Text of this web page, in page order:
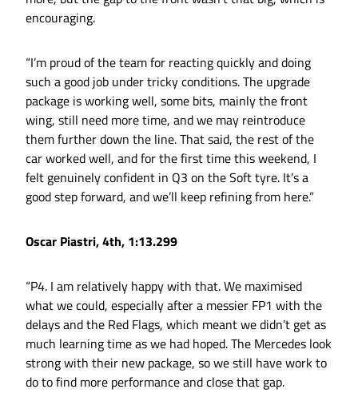
encouraging.
“I’m proud of the team for reacting quickly and doing
such a good job under tricky conditions. The upgrade
package is working well, some bits, mainly the front
wing, still need more time, and we may reintroduce
them further down the line. That said, the rest of the
car worked well, and for the first time this weekend, I
felt genuinely confident in Q3 on the Soft tyre. It’s a
good step forward, and we’ll keep refining from here.”
Oscar Piastri, 4th, 1:13.299
“P4. I am relatively happy with that. We maximised
what we could, especially after a messier FP1 with the
delays and the Red Flags, which meant we didn’t get as
much learning time as we had hoped. The Mercedes look
strong with their new package, so we still have work to
do to find more performance and close that gap.